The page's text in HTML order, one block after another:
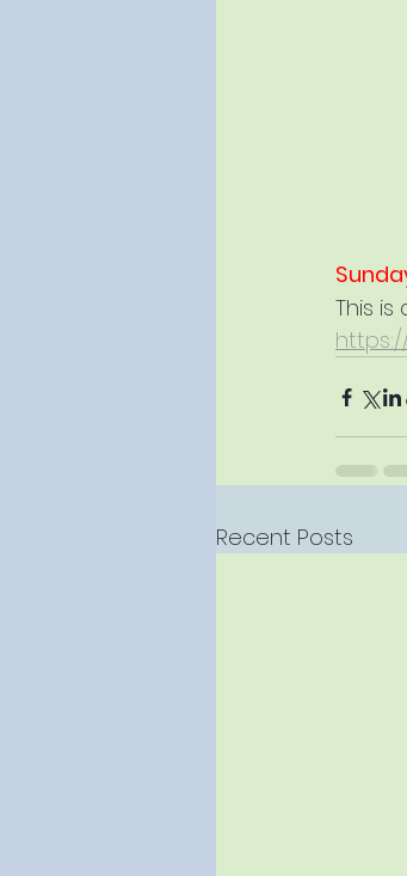
This
Recent Posts